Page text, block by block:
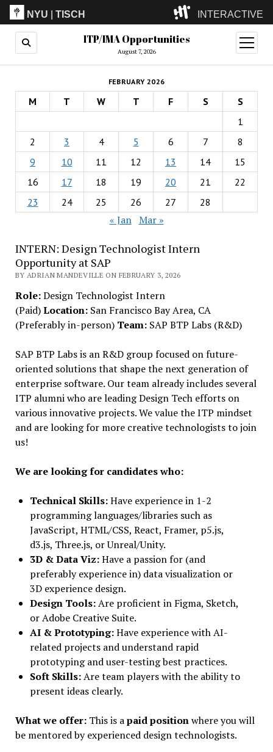
NYU |TISCH INTERACTIVE
ITP(Grad)
(Undergrad)
LowRes
Camp
ITP/IMA Opportunities
August 7, 2026
open
menu
FEBRUARY 2026
M T W T F S
S
1
2
3 4 5 6 7
8
9
10 11 12 13 14
15
16
17 18 19 20 21
22
23
24 25 26 27 28
« Jan Mar »
INTERN: Design Technologist Intern
Opportunity at SAP
BY ADRIAN MANDEVILLE ON FEBRUARY 3, 2026
Role:Design Technologist Intern
(Paid)Location:San Francisco Bay Area, CA
(Preferably in-person) Team:SAP BTP Labs (R&D)
SAP BTP Labs is an R&D group focused on future-
oriented solutions that shape the next generation of
enterprise software. Our team already includes several
ITP alumni who are leading Design Tech efforts on
various innovative projects. We value the ITP mindset
and are looking for more creative technologists to join
us!
We are looking for candidates who:
Technical Skills:Have experience in 1-2
programming languages/libraries such as
JavaScript, HTML/CSS, React, Framer, p5.js,
d3.js, Three.js, or Unreal/Unity.
3D & Data Viz:Have a passion for (and
preferably experience in) data visualization or
3D experience design.
Design Tools:Are proficient in Figma, Sketch,
or Adobe Creative Suite.
AI & Prototyping:Have experience with AI-
related projects and understand rapid
prototyping and user-testing best practices.
Soft Skills:Are team players with the ability to
present ideas clearly.
What we offer:This is apaid positionwhere you will
be mentored by experienced design technologists.